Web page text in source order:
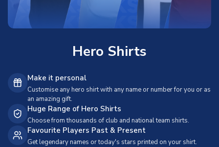
Hero Shirts
Make it personal
Customise any hero shirt with any name or number for you or as
an amazing gift.
Huge Range of Hero Shirts
Choose from thousands of club and national team shirts.
Favourite Players Past & Present
Get legendary names or today's stars printed on your shirt.